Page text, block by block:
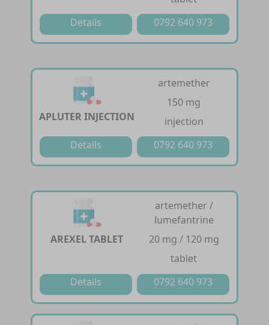
Details
0792 640 973
APLUTER INJECTION
artemether
150 mg
injection
Details
0792 640 973
AREXEL TABLET
artemether /
lumefantrine
20 mg / 120 mg
tablet
Details
0792 640 973